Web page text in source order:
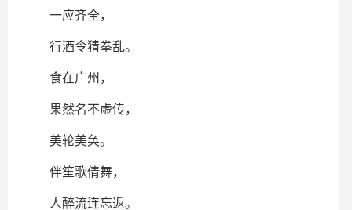
一应齐全，
行酒令猜拳乱。
食在广州，
果然名不虚传，
美轮美奂。
伴笙歌倩舞，
人醉流连忘返。